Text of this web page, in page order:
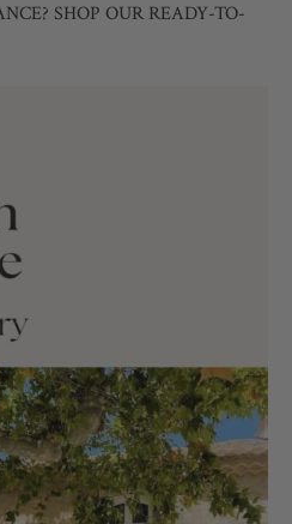
SHOP OUR READY-TO-